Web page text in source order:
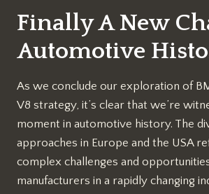
Finally A New
Automotive
As we conclude our exploration of
V8 strategy, it’s clear that we’re
moment in automotive history. The
approaches in Europe and the USA
complex challenges and
manufacturers in a rapidly changing